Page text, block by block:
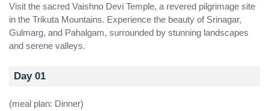
Visit the sacred Vaishno Devi Temple, a revered pilgrimage site
in the Trikuta Mountains. Experience the beauty of Srinagar,
Gulmarg, and Pahalgam, surrounded by stunning landscapes
and serene valleys.
Day 01
(meal plan: Dinner)